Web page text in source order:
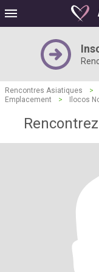
Rencontres Asiatiques >
Emplacement
> Ilocos